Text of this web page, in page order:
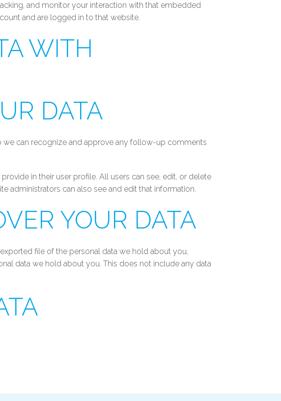
and monitor your interaction with that embedded
and are logged in to that website.
WITH
DATA
we can recognize and approve any follow-up comments
in their user profile. All users can see, edit, or delete
administrators can also see and edit that information.
YOUR DATA
file of the personal data we hold about you,
data we hold about you. This does not include any data